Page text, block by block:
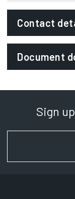
Contact
Email:
Phone:
01332 640000
Signing service
Document
Sign